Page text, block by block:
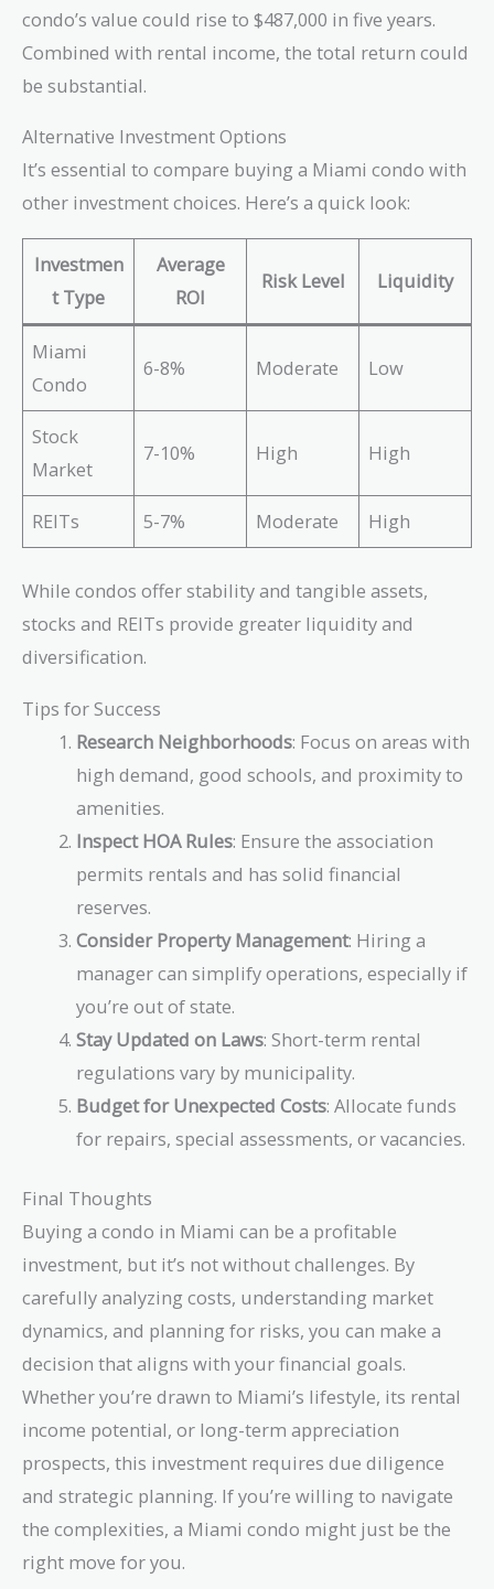
condo’s value could rise to $487,000 in five years.
Combined with rental income, the total return could
be substantial.
Alternative Investment Options
It’s essential to compare buying a Miami condo with
other investment choices. Here’s a quick look:
Investmen
t Type
Average
ROI
Risk Level Liquidity
Miami
Condo
6-8% Moderate Low
Stock
Market
7-10% High High
REITs 5-7% Moderate High
While condos offer stability and tangible assets,
stocks and REITs provide greater liquidity and
diversification.
Tips for Success
Research Neighborhoods: Focus on areas with
high demand, good schools, and proximity to
amenities.
Inspect HOA Rules: Ensure the association
permits rentals and has solid financial
reserves.
Consider Property Management: Hiring a
manager can simplify operations, especially if
you’re out of state.
Stay Updated on Laws: Short-term rental
regulations vary by municipality.
Budget for Unexpected Costs: Allocate funds
for repairs, special assessments, or vacancies.
Final Thoughts
Buying a condo in Miami can be a profitable
investment, but it’s not without challenges. By
carefully analyzing costs, understanding market
dynamics, and planning for risks, you can make a
decision that aligns with your financial goals.
Whether you’re drawn to Miami’s lifestyle, its rental
income potential, or long-term appreciation
prospects, this investment requires due diligence
and strategic planning. If you’re willing to navigate
the complexities, a Miami condo might just be the
right move for you.